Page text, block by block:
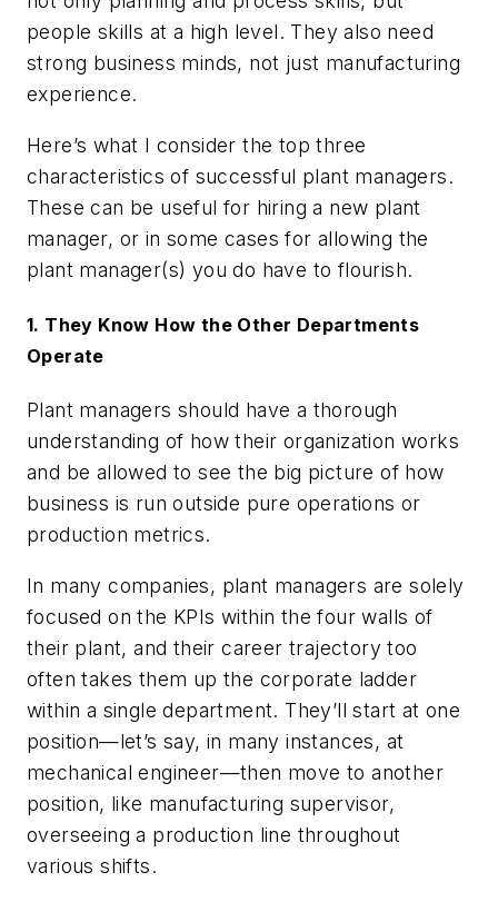
people skills at a high level. They also need
strong business minds, not just manufacturing
experience.
Here’s what I consider the top three
characteristics of successful plant managers.
These can be useful for hiring a new plant
manager, or in some cases for allowing the
plant manager(s) you do have to flourish.
1. They Know How the Other Departments
Operate
Plant managers should have a thorough
understanding of how their organization works
and be allowed to see the big picture of how
business is run outside pure operations or
production metrics.
In many companies, plant managers are solely
focused on the KPIs within the four walls of
their plant, and their career trajectory too
often takes them up the corporate ladder
within a single department. They’ll start at one
position—let’s say, in many instances, at
mechanical engineer—then move to another
position, like manufacturing supervisor,
overseeing a production line throughout
various shifts.